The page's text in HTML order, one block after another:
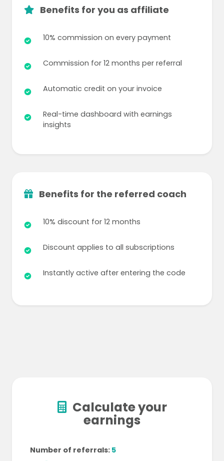
Benefits for you as affiliate
10% commission on every payment
Commission for 12 months per referral
Automatic credit on your invoice
Real-time dashboard with earnings
insights
Benefits for the referred coach
10% discount for 12 months
Discount applies to all subscriptions
Instantly active after entering the code
Calculate your
earnings
Number of referrals: 5